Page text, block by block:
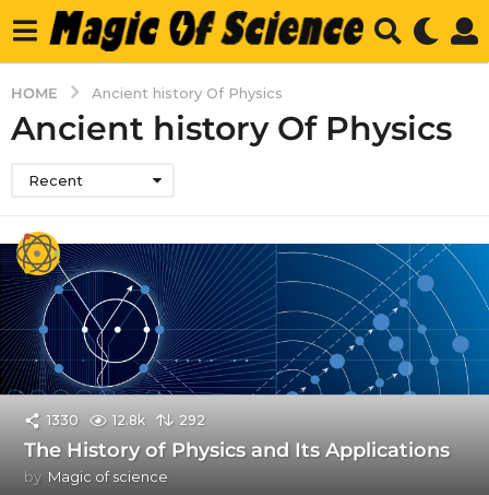
HOME Ancient history Of Physics
Ancient history Of Physics
Recent
1330 12.8k 292
The History of Physics and Its Applications
by Magic of science